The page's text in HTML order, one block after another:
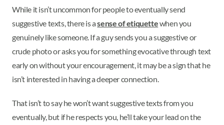
While it isn’t uncommon for people to eventually send
suggestive texts, there is asense of etiquettewhen you
genuinely like someone. If a guy sends you a suggestive or
crude photo or asks you for something evocative through text
early on without your encouragement, it may be a sign that he
isn’t interested in having a deeper connection.
That isn’t to say he won’t want suggestive texts from you
eventually, but if he respects you, he’ll take your lead on the